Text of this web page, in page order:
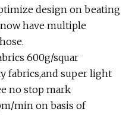
design on beating
have multiple
600g/squar
fabrics,and super light
no stop mark
min on basis of